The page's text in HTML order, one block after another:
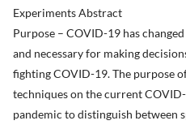
Experiments Abstract
Purpose – COVID-19 has
and necessary for making
fighting COVID-19. The purpose
techniques on the current
pandemic to distinguish between